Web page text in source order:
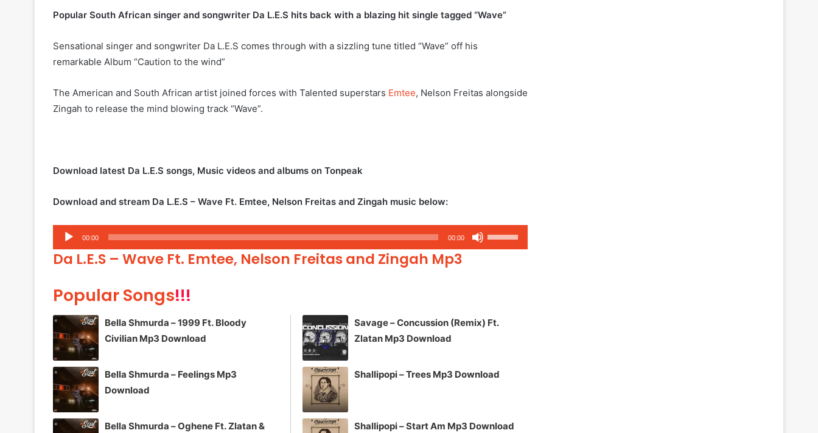
Popular South African singer and songwriter Da L.E.S hits back with a blazing hit single tagged “Wave”
Sensational singer and songwriter Da L.E.S comes through with a sizzling tune titled “Wave” off his
remarkable Album “Caution to the wind”
The American and South African artist joined forces with Talented superstars Emtee, Nelson Freitas alongside
Zingah to release the mind blowing track “Wave”.
Download latest Da L.E.S songs, Music videos and albums on Tonpeak
Download and stream Da L.E.S – Wave Ft. Emtee, Nelson Freitas and Zingah music below:
Audio
Player
00:00 00:00
Use
Up/Down
or
Da L.E.S – Wave Ft. Emtee, Nelson Freitas and Zingah Mp3
Popular Songs!!!
Bella Shmurda – 1999 Ft. Bloody
Civilian Mp3 Download
Bella Shmurda – Feelings Mp3
Download
Bella Shmurda – Oghene Ft. Zlatan &
Savage – Concussion (Remix) Ft.
Zlatan Mp3 Download
Shallipopi – Trees Mp3 Download
Shallipopi – Start Am Mp3 Download